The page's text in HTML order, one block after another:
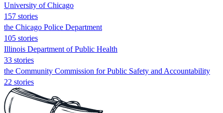
University of Chicago
157 stories
the Chicago Police Department
105 stories
Illinois Department of Public Health
33 stories
the Community Commission for Public Safety and Accountability
22 stories